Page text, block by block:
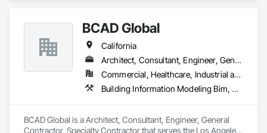
BCAD Global
California
Architect, Consultant, Engineer, General Contractor, Specialty Contractor
Commercial, Healthcare, Industrial and Energy, Infrastructure, Institutional, Residential
Building Information Modeling Bim, Electrical Design and Engineering, Estimating, Fabric Structures, Fabricated Bridges, Fabricated Engineered Structures, Structural Steel, Structural Steel Framing Fabrication
BCAD Global is a Architect, Consultant, Engineer, General
Contractor, Specialty Contractor that serves the Los Angeles,